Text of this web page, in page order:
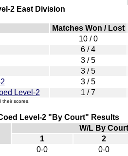
2 East Division
Matches Won / Lost
10 / 0
6 / 4
3 / 5
3 / 5
3 / 5
Level-2
1 / 7
scores.
Level-2 "By Court" Results
W/L By Court
1
2
0-0 0-0